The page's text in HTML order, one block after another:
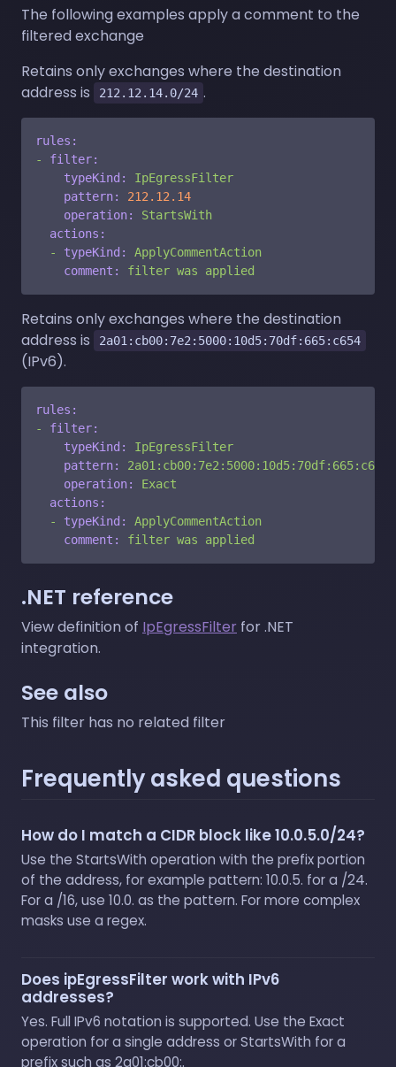
The following examples apply a comment to the
filtered exchange
Retains only exchanges where the destination
address is
212.12.14.0/24 .
rules:
-
filter:
typeKind:
IpEgressFilter
pattern:
212.12 .14
operation:
StartsWith
actions:
-
typeKind:
ApplyCommentAction
comment:
filter was applied
Retains only exchanges where the destination
address is
2a01:cb00:7e2:5000:10d5:70df:665:c654
(IPv6).
rules:
-
filter:
typeKind:
IpEgressFilter
pattern:
2a01:cb00:7e2:5000:10d5:70df:665:c654
operation:
Exact
actions:
-
typeKind:
ApplyCommentAction
comment:
filter was applied
.NET reference
View definition of IpEgressFilter for .NET
integration.
See also
This filter has no related filter
Frequently asked questions
How do I match a CIDR block like 10.0.5.0/24?
Use the StartsWith operation with the prefix portion
of the address, for example pattern: 10.0.5. for a /24.
For a /16, use 10.0. as the pattern. For more complex
masks use a regex.
Does ipEgressFilter work with IPv6
addresses?
Yes. Full IPv6 notation is supported. Use the Exact
operation for a single address or StartsWith for a
prefix such as 2a01:cb00:.